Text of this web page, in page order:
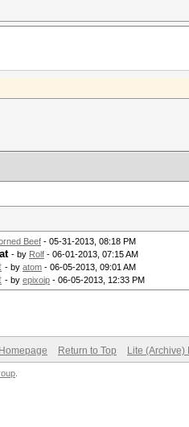
Beef - 05-31-2013, 08:18 PM
- by Rolf - 06-01-2013, 07:15 AM
- by atom - 06-05-2013, 09:01 AM
- by epixoip - 06-05-2013, 12:33 PM
Return to Top Lite (Archive)